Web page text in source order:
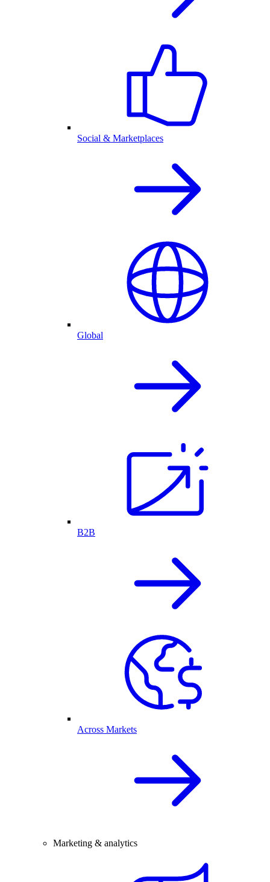
Social & Marketplaces
Global
B2B
Across Markets
Marketing & analytics